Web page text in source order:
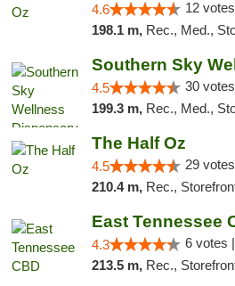
4.6 12
198.1 m, Rec., Med.,
4.5 30
199.3 m, Rec., Med.,
The Half Oz
4.5 29
210.4 m, Rec.,
East Tennessee
4.3 6 votes |
213.5 m, Rec., Storefront,